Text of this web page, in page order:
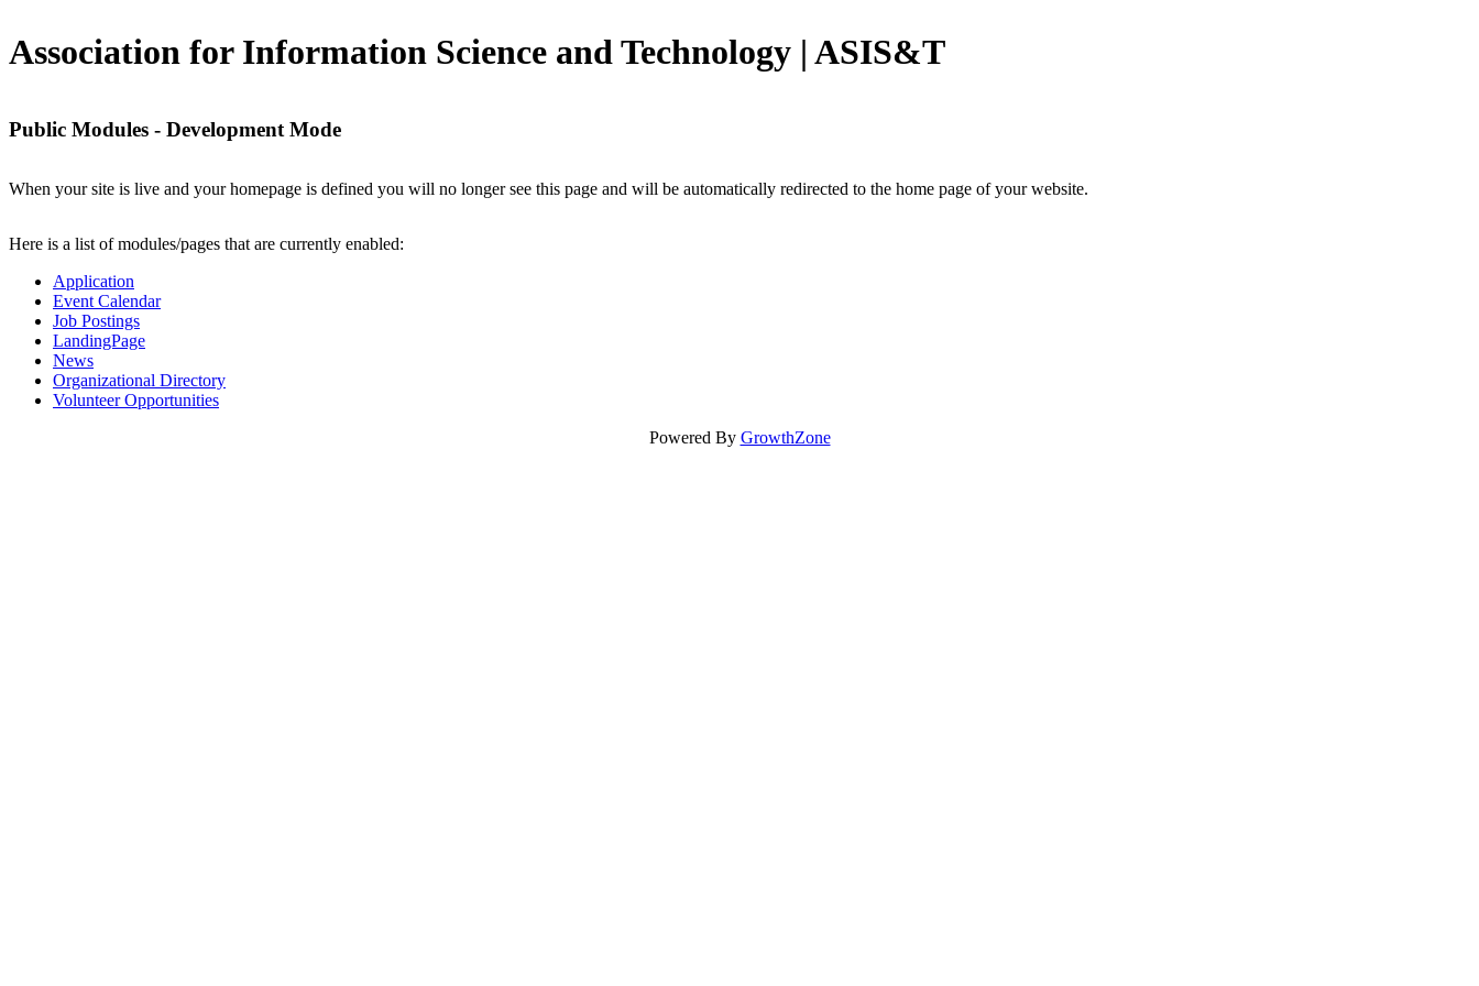
Association for Information Science and Technology | ASIS&T
Public Modules - Development Mode
When your site is live and your homepage is defined you will no longer see this page and will be automatically redirected to the home page of your website.
Here is a list of modules/pages that are currently enabled:
Application
Event Calendar
Job Postings
LandingPage
News
Organizational Directory
Volunteer Opportunities
Powered By GrowthZone